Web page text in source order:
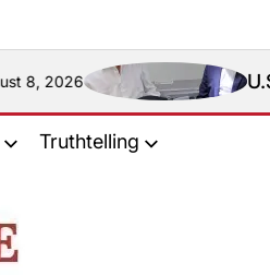
U.S. Wants
Truthtelling